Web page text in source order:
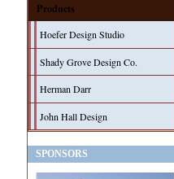
Products
Hoefer Design Studio
Shady Grove Design Co.
Herman Darr
John Hall Design
SPONSORS